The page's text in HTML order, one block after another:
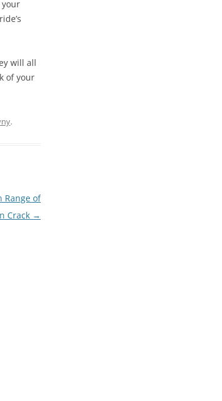
will all
of your
.
Range of
Crack →